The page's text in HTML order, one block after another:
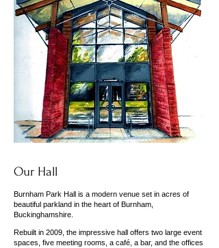
Our Hall
Burnham Park Hall is a modern venue set in acres of
beautiful parkland in the heart of Burnham,
Buckinghamshire.
Rebuilt in 2009, the impressive hall offers two large event
spaces, five meeting rooms, a café, a bar, and the offices